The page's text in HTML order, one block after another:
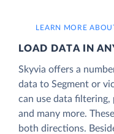
LEARN MORE
LOAD DATA IN
Skyvia offers a
data to Segment or
can use data
and many more.
both directions.